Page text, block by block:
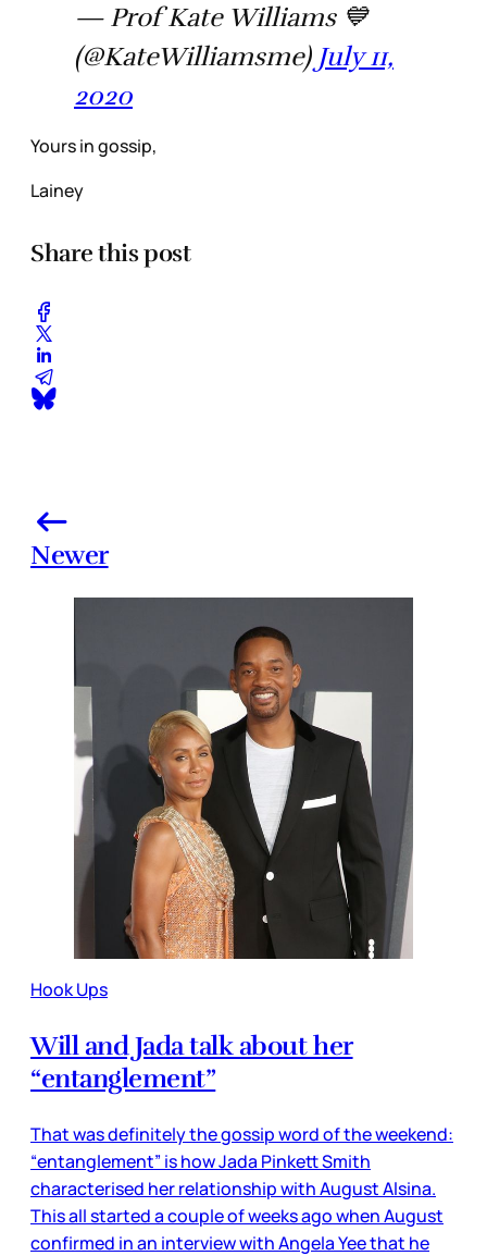
— Prof Kate Williams 💙
(@KateWilliamsme) July 11,
2020
Yours in gossip,
Lainey
Share this post
Newer
Hook Ups
Will and Jada talk about her
“entanglement”
That was definitely the gossip word of the weekend:
“entanglement” is how Jada Pinkett Smith
characterised her relationship with August Alsina.
This all started a couple of weeks ago when August
confirmed in an interview with Angela Yee that he